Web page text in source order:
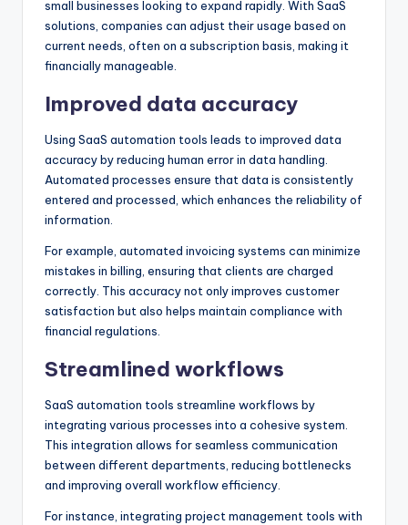
small businesses looking to expand rapidly. With SaaS
solutions, companies can adjust their usage based on
current needs, often on a subscription basis, making it
financially manageable.
Improved data accuracy
Using SaaS automation tools leads to improved data
accuracy by reducing human error in data handling.
Automated processes ensure that data is consistently
entered and processed, which enhances the reliability of
information.
For example, automated invoicing systems can minimize
mistakes in billing, ensuring that clients are charged
correctly. This accuracy not only improves customer
satisfaction but also helps maintain compliance with
financial regulations.
Streamlined workflows
SaaS automation tools streamline workflows by
integrating various processes into a cohesive system.
This integration allows for seamless communication
between different departments, reducing bottlenecks
and improving overall workflow efficiency.
For instance, integrating project management tools with